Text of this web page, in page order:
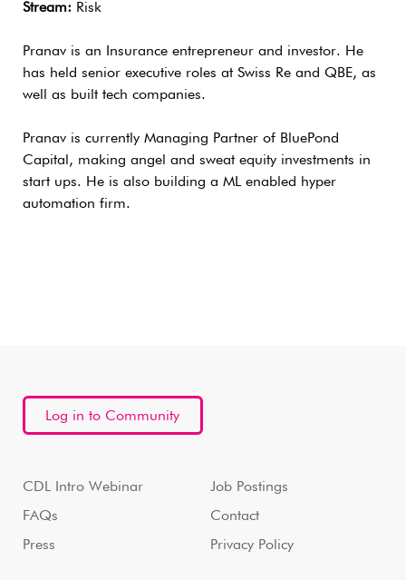
Stream: Risk
Pranav is an Insurance entrepreneur and investor. He
has held senior executive roles at Swiss Re and QBE, as
well as built tech companies.
Pranav is currently Managing Partner of BluePond
Capital, making angel and sweat equity investments in
start ups. He is also building a ML enabled hyper
automation firm.
Log in to Community
CDL Intro Webinar
FAQs
Press
Job Postings
Contact
Privacy Policy